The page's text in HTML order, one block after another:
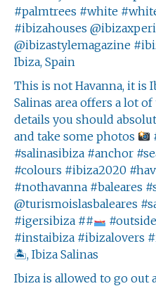
#palmtrees #white
#ibizahouses
@ibizastylemagazine
Ibiza, Spain
This is not Havanna, it is
Salinas area offers a lot
details you should
and take some photos
#salinasibiza #anchor
#colours #ibiza2020
#nothavanna #baleares
@turismoislasbaleares
#igersibiza ##
#outside
#instaibiza #ibizalovers
🏝, Ibiza Salinas
Ibiza is allowed to go out